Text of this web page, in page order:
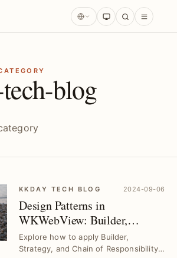
blog
KKDAY TECH BLOG 2024-09-06
Design Patterns in
WKWebView: Builder,
Strategy & Chain of
Responsibility Explained
Explore how to apply Builder,
Strategy, and Chain of Responsibility